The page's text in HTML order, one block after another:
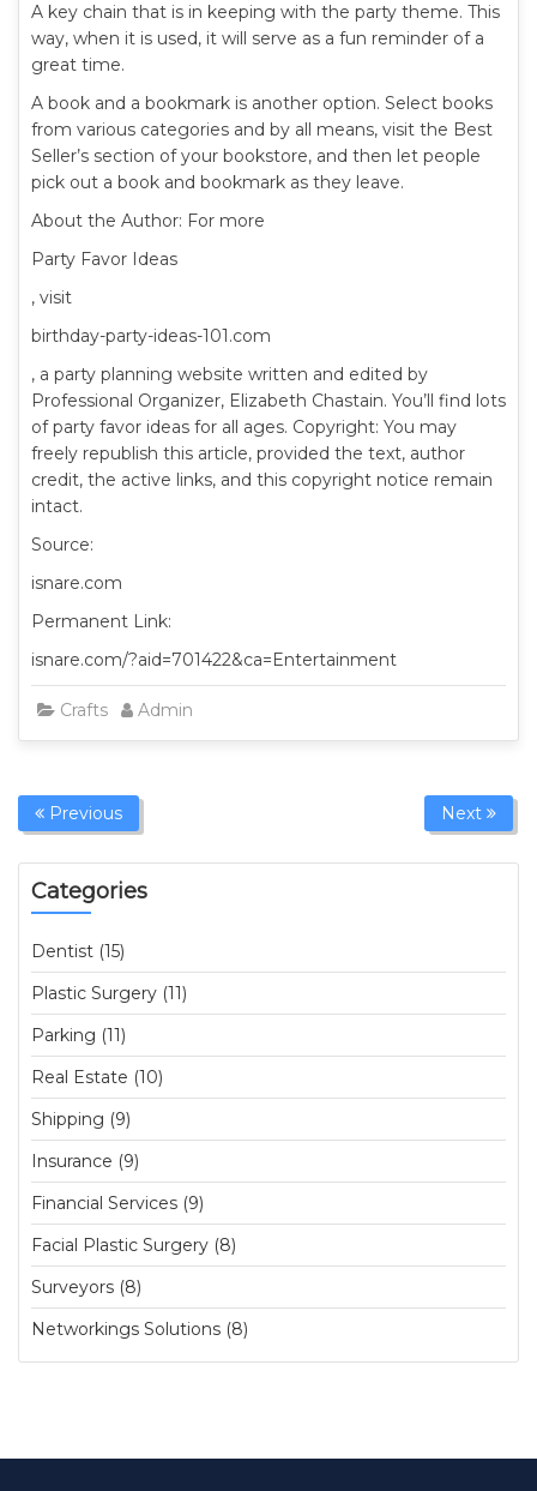
A key chain that is in keeping with the party theme. This
way, when it is used, it will serve as a fun reminder of a
great time.
A book and a bookmark is another option. Select books
from various categories and by all means, visit the Best
Seller’s section of your bookstore, and then let people
pick out a book and bookmark as they leave.
About the Author: For more
Party Favor Ideas
, visit
birthday-party-ideas-101.com
, a party planning website written and edited by
Professional Organizer, Elizabeth Chastain. You’ll find lots
of party favor ideas for all ages. Copyright: You may
freely republish this article, provided the text, author
credit, the active links, and this copyright notice remain
intact.
Source:
isnare.com
Permanent Link:
isnare.com/?aid=701422&ca=Entertainment
Crafts Admin
Previous Next
Categories
Dentist (15)
Plastic Surgery (11)
Parking (11)
Real Estate (10)
Shipping (9)
Insurance (9)
Financial Services (9)
Facial Plastic Surgery (8)
Surveyors (8)
Networkings Solutions (8)